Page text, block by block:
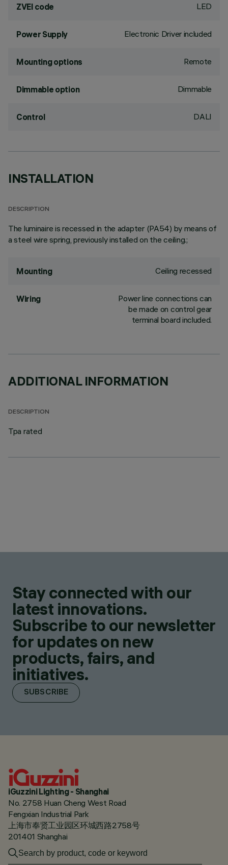
ZVEI code LED
Power Supply Electronic Driver included
Mounting options Remote
Dimmable option Dimmable
Control DALI
INSTALLATION
DESCRIPTION
The luminaire is recessed in the adapter (PA54) by means of
a steel wire spring, previously installed on the ceiling.;
Mounting Ceiling recessed
Wiring
Power line connections can
be made on control gear
terminal board included.
ADDITIONAL INFORMATION
DESCRIPTION
Tpa rated
Stay connected with our
latest innovations.
Subscribe to our newsletter
for updates on new
products, fairs, and
initiatives.
SUBSCRIBE
iGuzzini Lighting - Shanghai
No. 2758 Huan Cheng West Road
Fengxian Industrial Park
上海市奉贤工业园区环城西路2758号
201401 Shanghai